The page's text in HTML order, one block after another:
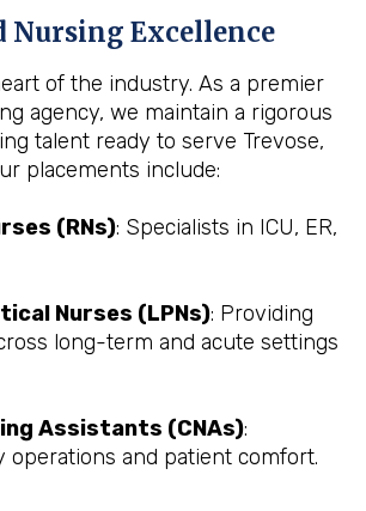
Nursing Excellence
of the industry. As a premier
agency, we maintain a rigorous
talent ready to serve Trevose,
placements include:
(RNs): Specialists in ICU, ER,
Nurses (LPNs): Providing
long-term and acute settings
Assistants (CNAs):
operations and patient comfort.